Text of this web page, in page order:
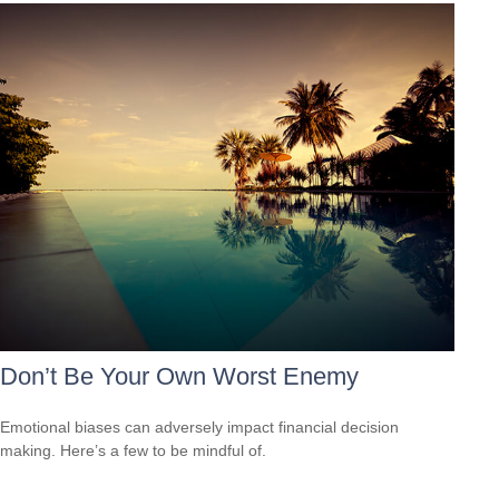
Don’t Be Your Own Worst Enemy
Emotional biases can adversely impact financial decision
making. Here’s a few to be mindful of.